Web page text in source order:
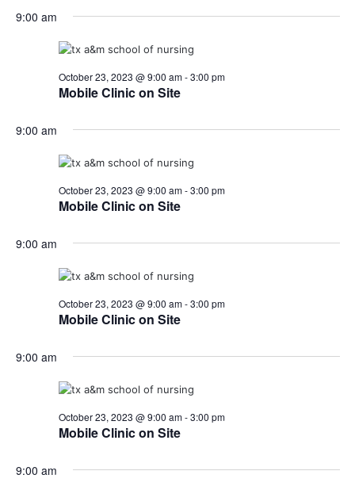
9:00 am
Mobile Clinic on Site
October 23, 2023 @ 9:00 am-3:00 pm
9:00 am
Mobile Clinic on Site
October 23, 2023 @ 9:00 am-3:00 pm
9:00 am
Mobile Clinic on Site
October 23, 2023 @ 9:00 am-3:00 pm
9:00 am
Mobile Clinic on Site
October 23, 2023 @ 9:00 am-3:00 pm
9:00 am